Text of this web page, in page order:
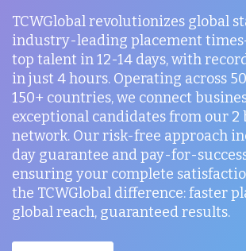
TCWGlobal revolutionizes global
industry-leading placement
top talent in 12-14 days, with
in just 4 hours. Operating across
150+ countries, we connect
exceptional candidates from our
network. Our risk-free approach
day guarantee and pay-for-
ensuring your complete
the TCWGlobal difference: faster
global reach, guaranteed results.